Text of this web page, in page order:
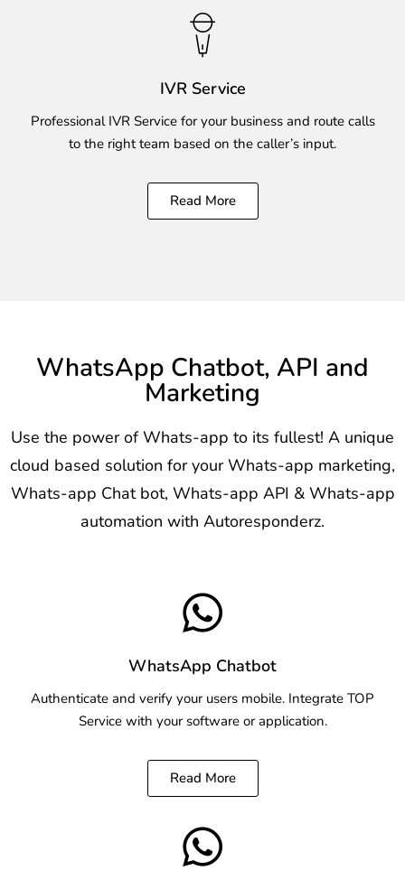
IVR Service
Professional IVR Service for your business and route calls
to the right team based on the caller’s input.
Read More
WhatsApp Chatbot, API and
Marketing
Use the power of Whats-app to its fullest! A unique
cloud based solution for your Whats-app marketing,
Whats-app Chat bot, Whats-app API & Whats-app
automation with Autoresponderz.
WhatsApp Chatbot
Authenticate and verify your users mobile. Integrate TOP
Service with your software or application.
Read More